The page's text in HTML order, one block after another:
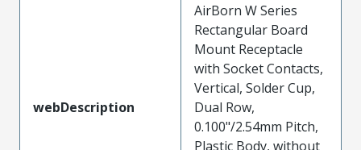
webDescription
AirBorn W Series
Rectangular Board
Mount Receptacle
with Socket Contacts,
Vertical, Solder Cup,
Dual Row,
0.100"/2.54mm Pitch,
Plastic Body, without